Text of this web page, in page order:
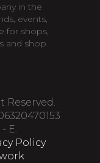
in the
events,
for shops,
and shop
Reserved.
E.
Policy